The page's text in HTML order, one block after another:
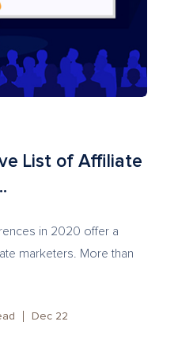
List of Affiliate
in 2020 offer a
marketers. More than
Dec 22